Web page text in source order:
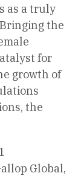
as a truly
the
for
growth of
the
Global,